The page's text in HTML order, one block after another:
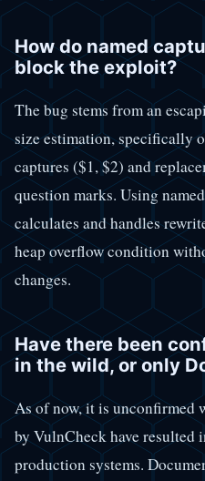
How do named
block the exploit?
The bug stems from an
size estimation, specifically
captures ($1, $2) and
question marks. Using
calculates and handles
heap overflow condition
changes.
Have there been
in the wild, or only
As of now, it is unconfirmed
by VulnCheck have resulted
production systems.